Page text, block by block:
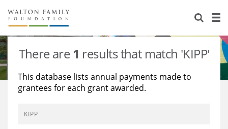
About Us
Staff
Reports & Financials
Contact Us
Stories
Education
Environment
Learning
Knowledge Center
Grants
There are1 results that match 'KIPP'
This database lists annual payments made to
grantees for each grant awarded.